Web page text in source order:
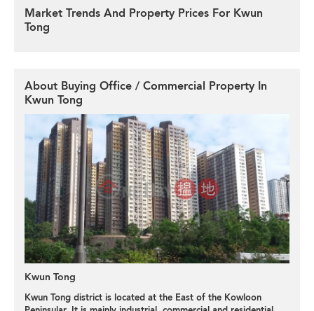
Market Trends And Property Prices For Kwun
Tong
About Buying Office / Commercial Property In
Kwun Tong
Kwun Tong
Kwun Tong district is located at the East of the Kowloon